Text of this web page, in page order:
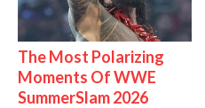
The Most Polarizing
Moments Of WWE
SummerSlam 2026